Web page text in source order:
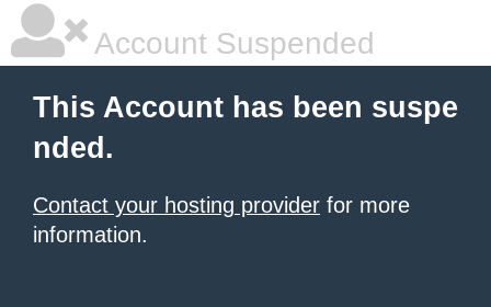
Account Suspended
This Account has been suspe
nded.
Contact your hosting provider for more
information.